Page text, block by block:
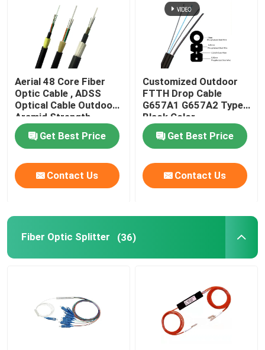
Fiber Optic Cable
Fiber Optic Splitter
Fiber Optic Loopback
FTTH Solution
Fiber Optic Connector
Fiber Optic Terminal Box
Aerial 48 Core Fiber
Optic Cable , ADSS
Optical Cable Outdoor
Aramid Strength
Get Best Price
Contact Us
Customized Outdoor
FTTH Drop Cable
G657A1 G657A2 Type
Black Color
Get Best Price
Contact Us
Fiber Optic Splitter (36)